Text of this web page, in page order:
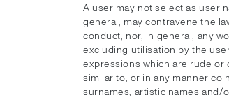
A user may not select as user
general, may contravene the
conduct, nor, in general, any
excluding utilisation by the
expressions which are rude or
similar to, or in any manner
surnames, artistic names and/